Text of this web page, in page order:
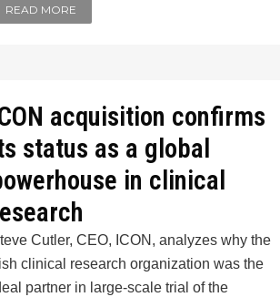
READ MORE
acquisition confirms
status as a global
in clinical
Cutler, CEO, ICON, analyzes why the
clinical research organization was the
partner in large-scale trial of the